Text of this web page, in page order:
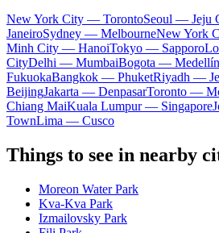
New York City — TorontoSeoul — Jeju
JaneiroSydney — MelbourneNew York
Minh City — HanoiTokyo — Sapporo
CityDelhi — MumbaiBogota — Medellín
FukuokaBangkok — PhuketRiyadh —
BeijingJakarta — DenpasarToronto —
Chiang MaiKuala Lumpur — Singapore
TownLima — Cusco
Things to see in nearby
Moreon Water Park
Kva-Kva Park
Izmailovsky Park